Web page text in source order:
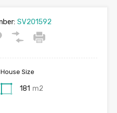
SV201592
House Size
181 m2